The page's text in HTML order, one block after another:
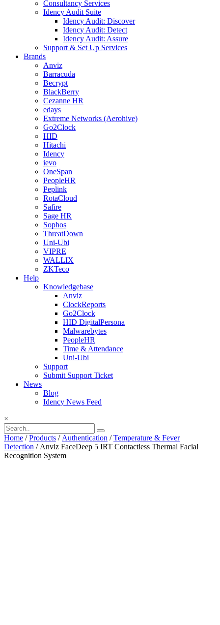
Consultancy Services
Idency Audit Suite
Idency Audit: Discover
Idency Audit: Detect
Idency Audit: Assure
Support & Set Up Services
Brands
Anviz
Barracuda
Becrypt
BlackBerry
Cezanne HR
edays
Extreme Networks (Aerohive)
Go2Clock
HID
Hitachi
Idency
ievo
OneSpan
PeopleHR
Peplink
RotaCloud
Safire
Sage HR
Sophos
ThreatDown
Uni-Ubi
VIPRE
WALLIX
ZKTeco
Help
Knowledgebase
Anviz
ClockReports
Go2Clock
HID DigitalPersona
Malwarebytes
PeopleHR
Time & Attendance
Uni-Ubi
Support
Submit Support Ticket
News
Blog
Idency News Feed
×
Home /Products /Authentication /Temperature & Fever
Detection / Anviz FaceDeep 5 IRT Contactless Thermal Facial
Recognition System